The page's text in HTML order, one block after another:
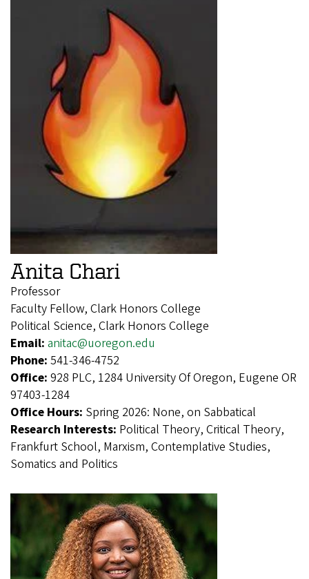
Anita Chari
Professor
Faculty Fellow, Clark Honors College
Political Science, Clark Honors College
Email: anitac@uoregon.edu
Phone: 541-346-4752
Office: 928 PLC, 1284 University Of Oregon, Eugene OR
97403-1284
Office Hours: Spring 2026: None, on Sabbatical
Research Interests: Political Theory, Critical Theory,
Frankfurt School, Marxism, Contemplative Studies,
Somatics and Politics